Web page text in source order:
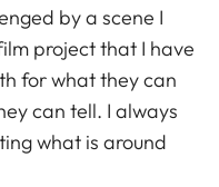
by a scene I
project that I have
for what they can
can tell. I always
what is around